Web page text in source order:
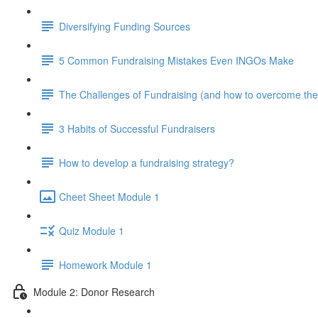
Diversifying Funding Sources
5 Common Fundraising Mistakes Even INGOs Make
The Challenges of Fundraising (and how to overcome
3 Habits of Successful Fundraisers
How to develop a fundraising strategy?
Cheet Sheet Module 1
Quiz Module 1
Homework Module 1
Module 2: Donor Research